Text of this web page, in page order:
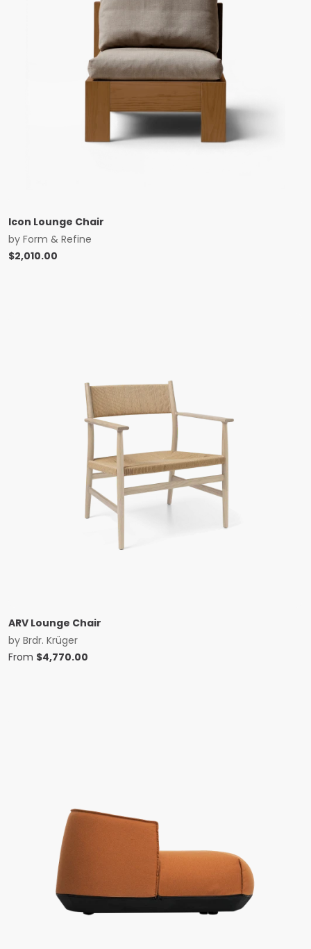
Icon Lounge Chair
by Form & Refine
$2,010.00
ARV Lounge Chair
by Brdr. Krüger
From $4,770.00